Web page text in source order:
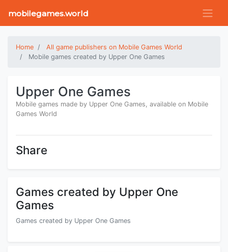
mobilegames.world
Home
All game publishers on Mobile Games World
Mobile games created by Upper One Games
Upper One Games
Mobile games made by Upper One Games, available on Mobile
Games World
Share
Games created by Upper One
Games
Games created by Upper One Games